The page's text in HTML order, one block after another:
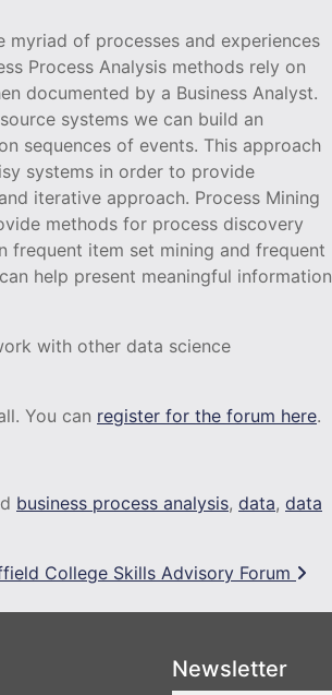
myriad of processes and experiences
Process Analysis methods rely on
documented by a Business Analyst.
systems we can build an
sequences of events. This approach
systems in order to provide
iterative approach. Process Mining
methods for process discovery
frequent item set mining and frequent
help present meaningful information
with other data science
You can register for the forum here.
business process analysis, data, data
College Skills Advisory Forum
Newsletter